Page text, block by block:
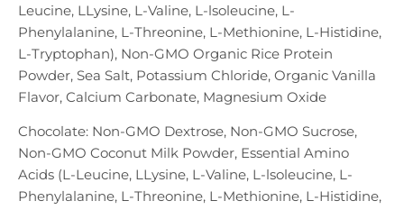
Leucine, LLysine, L-Valine, L-lsoleucine, L-
Phenylalanine, L-Threonine, L-Methionine, L-Histidine,
L-Tryptophan), Non-GMO Organic Rice Protein
Powder, Sea Salt, Potassium Chloride, Organic Vanilla
Flavor, Calcium Carbonate, Magnesium Oxide
Chocolate: Non-GMO Dextrose, Non-GMO Sucrose,
Non-GMO Coconut Milk Powder, Essential Amino
Acids (L-Leucine, LLysine, L-Valine, L-lsoleucine, L-
Phenylalanine, L-Threonine, L-Methionine, L-Histidine,